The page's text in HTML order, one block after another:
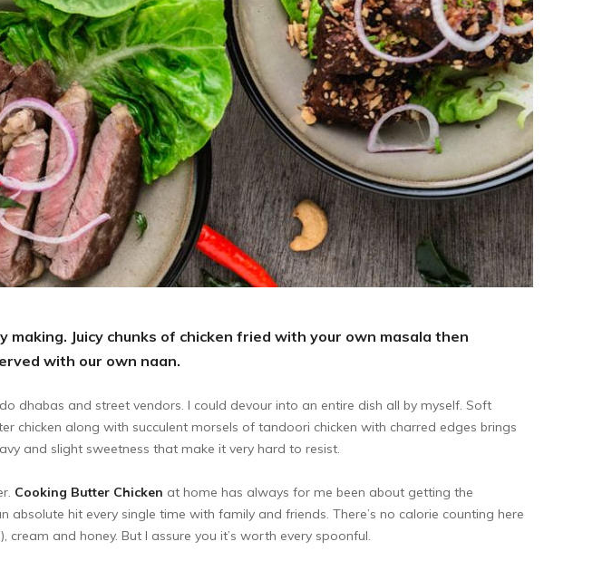
Juicy chunks of chicken fried with your own masala then
with our own naan.
dhabas and street vendors. I could devour into an entire dish all by myself. Soft
along with succulent morsels of tandoori chicken with charred edges brings
and slight sweetness that make it very hard to resist.
Cooking Butter Chicken at home has always for me been about getting the
hit every single time with family and friends. There’s no calorie counting here
and honey. But I assure you it’s worth every spoonful.